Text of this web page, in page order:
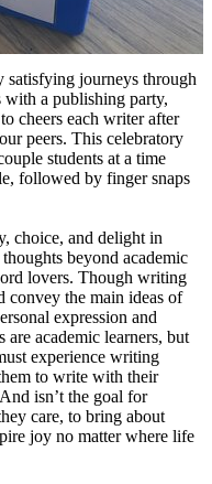
journeys through
with a publishing party,
cheers each writer after
peers. This celebratory
students at a time
followed by finger snaps
choice, and delight in
beyond academic
lovers. Though writing
convey the main ideas of
expression and
academic learners, but
experience writing
to write with their
isn’t the goal for
care, to bring about
joy no matter where life